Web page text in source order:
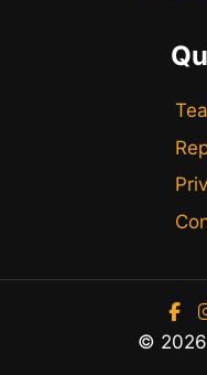
© 2026